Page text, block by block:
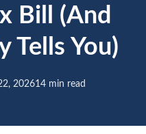
Bill (And
Tells You)
202614 min read